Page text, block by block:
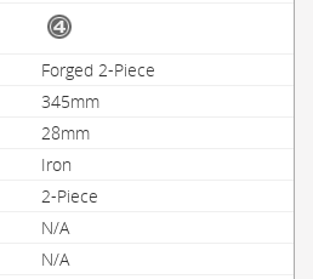
Forged 2-Piece
345mm
28mm
Iron
2-Piece
N/A
N/A